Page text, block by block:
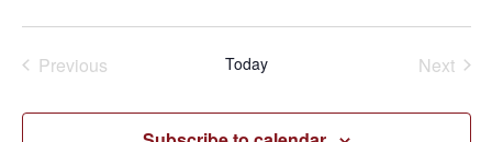
PreviousEvents Today Next